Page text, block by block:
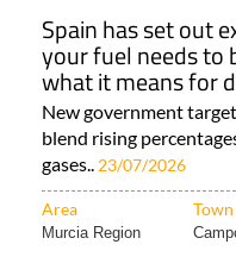
Spain has set out
your fuel needs to
what it means for
New government
blend rising
gases.. 23/07/2026
Area Town
Murcia Region